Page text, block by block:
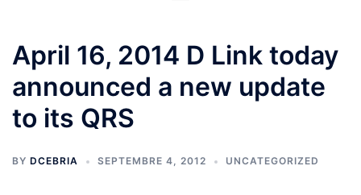
April 16, 2014 D Link today
announced a new update
to its QRS
BY DCEBRIA SEPTEMBRE 4, 2012 UNCATEGORIZED